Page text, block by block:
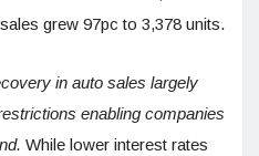
grew 97pc to 3,378 units.
in auto sales largely
enabling companies
While lower interest rates